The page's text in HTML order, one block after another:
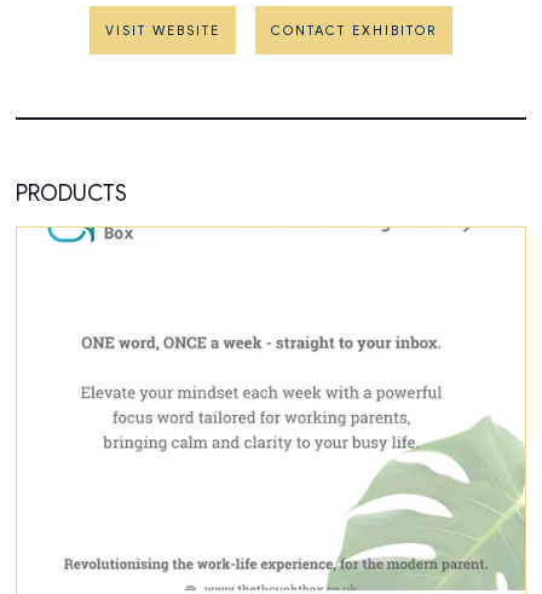
VISIT WEBSITE CONTACT EXHIBITOR
PRODUCTS